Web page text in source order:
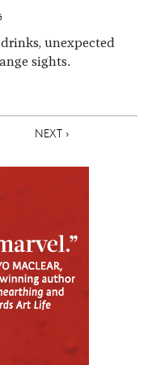
unexpected
sights.
NEXT PAGE
NEXT ›